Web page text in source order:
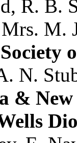
, R. B.
Mrs. M.
N.
& New